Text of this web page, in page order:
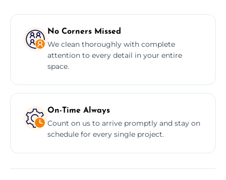
No Corners Missed
We clean thoroughly with complete
attention to every detail in your entire
space.
On-Time Always
Count on us to arrive promptly and stay on
schedule for every single project.